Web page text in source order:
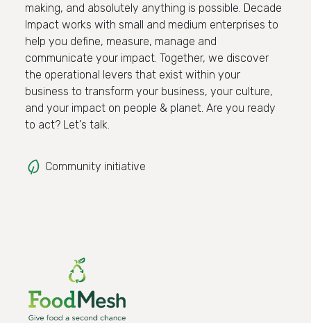
making, and absolutely anything is possible. Decade
Impact works with small and medium enterprises to
help you define, measure, manage and
communicate your impact. Together, we discover
the operational levers that exist within your
business to transform your business, your culture,
and your impact on people & planet. Are you ready
to act? Let's talk.
Community initiative